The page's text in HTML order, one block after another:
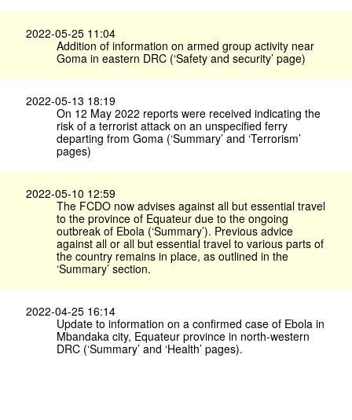
2022-05-25 11:04
Addition of information on armed group activity near
Goma in eastern DRC (‘Safety and security’ page)
2022-05-13 18:19
On 12 May 2022 reports were received indicating the
risk of a terrorist attack on an unspecified ferry
departing from Goma (‘Summary’ and ‘Terrorism’
pages)
2022-05-10 12:59
The FCDO now advises against all but essential travel
to the province of Equateur due to the ongoing
outbreak of Ebola (‘Summary’). Previous advice
against all or all but essential travel to various parts of
the country remains in place, as outlined in the
‘Summary’ section.
2022-04-25 16:14
Update to information on a confirmed case of Ebola in
Mbandaka city, Equateur province in north-western
DRC (‘Summary’ and ‘Health’ pages).